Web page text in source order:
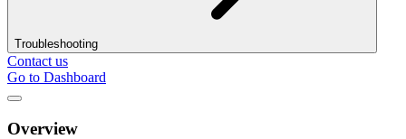
Troubleshooting
Contact us
Go to Dashboard
Overview